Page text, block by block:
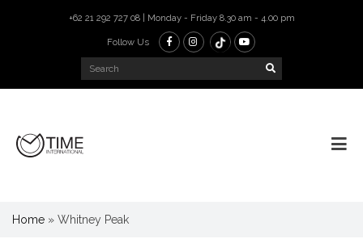
+62 21 292 727 08 | Monday - Friday 8.30 am - 4.00 pm
Follow Us
Home » Whitney Peak